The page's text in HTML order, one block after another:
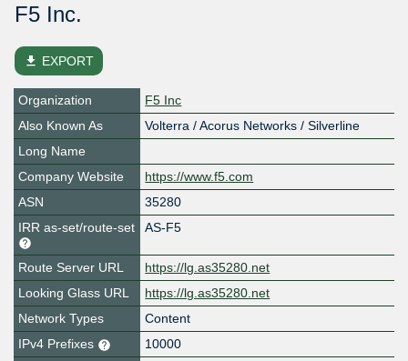
F5 Inc.
file_download EXPORT
Organization
F5 Inc
Also Known As
Volterra / Acorus Networks / Silverline
Long Name
Company Website
https://www.f5.com
ASN
35280
IRR as-set/route-set
AS-F5
Route Server URL
https://lg.as35280.net
Looking Glass URL
https://lg.as35280.net
Network Types
Content
IPv4 Prefixes
10000